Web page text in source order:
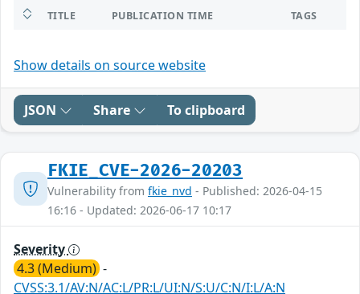
TITLE PUBLICATION TIME TAGS
Show details on source website
JSON Share To clipboard
FKIE_CVE-2026-20203
Vulnerability from fkie_nvd - Published: 2026-04-15
16:16 - Updated: 2026-06-17 10:17
Severity
4.3 (Medium) -
CVSS:3.1/AV:N/AC:L/PR:L/UI:N/S:U/C:N/I:L/A:N